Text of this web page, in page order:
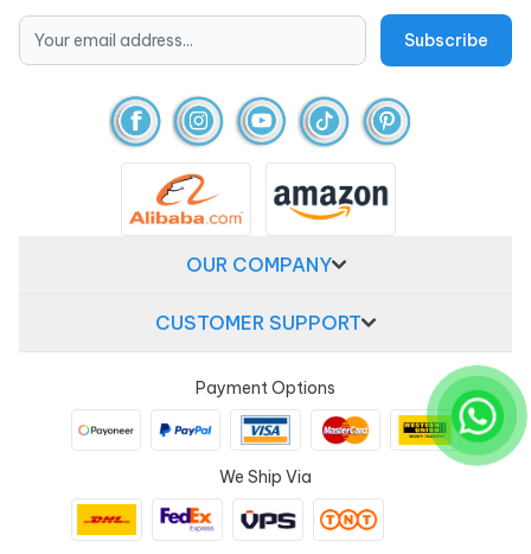
OUR COMPANY
CUSTOMER SUPPORT
Payment Options
We Ship Via